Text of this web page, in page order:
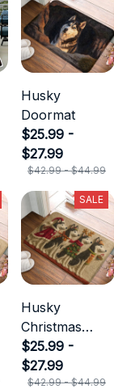
Husky
Doormat
$25.99 -
$27.99
$42.99 - $44.99
SALE
Husky
Christmas
Doormat
$25.99 -
$27.99
$42.99 - $44.99